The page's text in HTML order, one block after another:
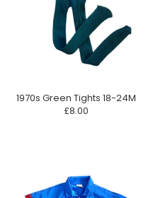
1970s Green Tights 18-24M
£8.00